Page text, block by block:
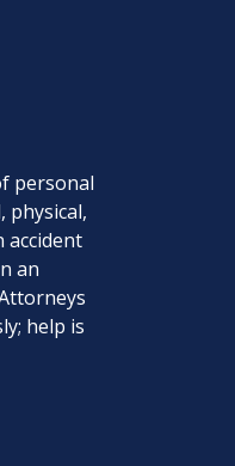
personal
physical,
accident
an
help is